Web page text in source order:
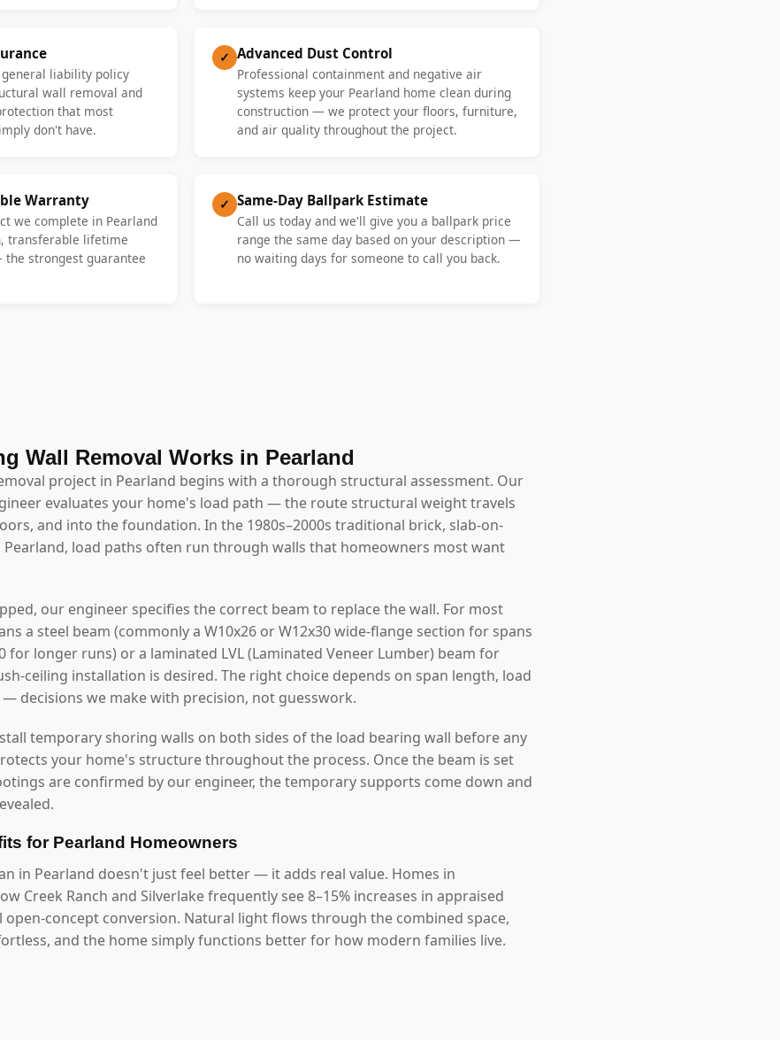
liability policy
wall removal and
that most
don't have.
✓ Advanced Dust Control
Professional containment and negative air
systems keep your Pearland home clean during
construction — we protect your floors, furniture,
and air quality throughout the project.
Warranty
we complete in Pearland
transferable lifetime
strongest guarantee
✓ Same-Day Ballpark Estimate
Call us today and we'll give you a ballpark price
range the same day based on your description —
no waiting days for someone to call you back.
Wall Removal Works in Pearland
project in Pearland begins with a thorough structural assessment. Our
evaluates your home's load path — the route structural weight travels
and into the foundation. In the 1980s–2000s traditional brick, slab-on-
load paths often run through walls that homeowners most want
our engineer specifies the correct beam to replace the wall. For most
a steel beam (commonly a W10x26 or W12x30 wide-flange section for spans
for longer runs) or a laminated LVL (Laminated Veneer Lumber) beam for
ceiling installation is desired. The right choice depends on span length, load
decisions we make with precision, not guesswork.
temporary shoring walls on both sides of the load bearing wall before any
your home's structure throughout the process. Once the beam is set
are confirmed by our engineer, the temporary supports come down and
for Pearland Homeowners
in Pearland doesn't just feel better — it adds real value. Homes in
Creek Ranch and Silverlake frequently see 8–15% increases in appraised
concept conversion. Natural light flows through the combined space,
and the home simply functions better for how modern families live.